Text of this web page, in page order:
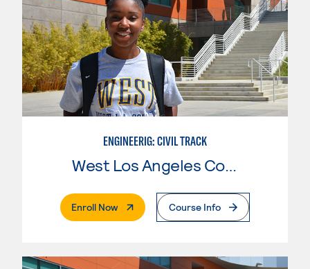
ENGINEERIG: CIVIL TRACK
West Los Angeles College
Enroll Now. External PageCourse Info